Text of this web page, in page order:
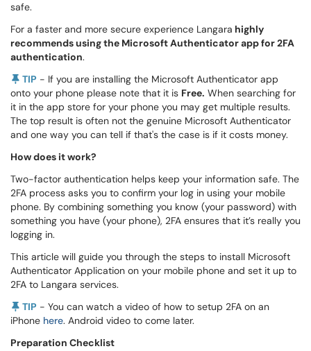
safe.
For a faster and more secure experience Langara highly
recommends using the Microsoft Authenticator app for 2FA
authentication.
TIP - If you are installing the Microsoft Authenticator app
onto your phone please note that it is Free. When searching for
it in the app store for your phone you may get multiple results.
The top result is often not the genuine Microsoft Authenticator
and one way you can tell if that's the case is if it costs money.
How does it work?
Two-factor authentication helps keep your information safe. The
2FA process asks you to confirm your log in using your mobile
phone. By combining something you know (your password) with
something you have (your phone), 2FA ensures that it’s really you
logging in.
This article will guide you through the steps to install Microsoft
Authenticator Application on your mobile phone and set it up to
2FA to Langara services.
TIP - You can watch a video of how to setup 2FA on an
iPhone here. Android video to come later.
Preparation Checklist